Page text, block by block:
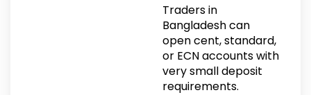
Traders in
Bangladesh can
open cent, standard,
or ECN accounts with
very small deposit
requirements.